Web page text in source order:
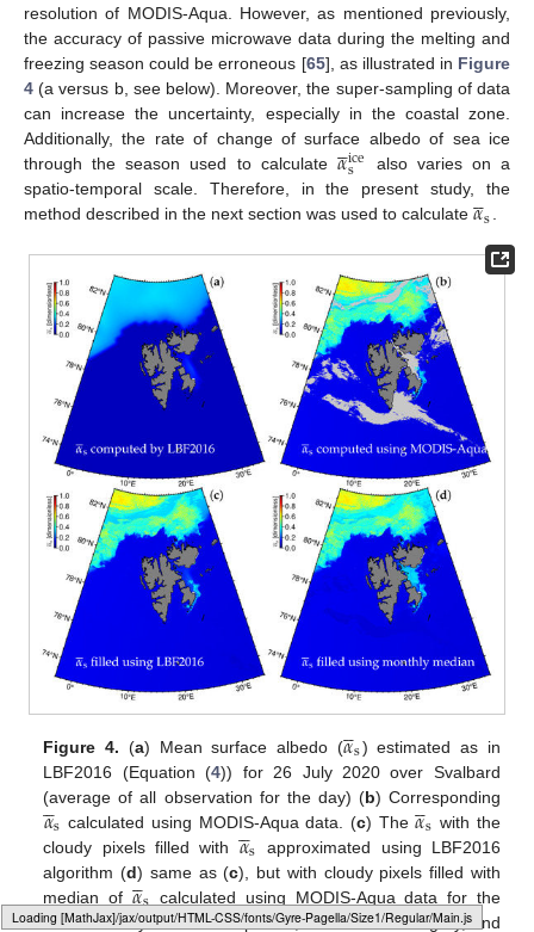
Loading web-font Gyre-Pagella/Size1/Regular
resolution of MODIS-Aqua. However, as mentioned previously,
the accuracy of passive microwave data during the melting and
freezing season could be erroneous [65], as illustrated in Figure
4 (a versus b, see below). Moreover, the super-sampling of data
can increase the uncertainty, especially in the coastal zone.
Additionally, the rate of change of surface albedo of sea ice
through the season used to calculate 𝛼

ice
s
also varies on a
spatio-temporal scale. Therefore, in the present study, the
method described in the next section was used to calculate 𝛼

s.
Figure 4. (a) Mean surface albedo (𝛼

s) estimated as in
LBF2016 (Equation (4)) for 26 July 2020 over Svalbard
(average of all observation for the day) (b) Corresponding
𝛼

s calculated using MODIS-Aqua data. (c) The𝛼

s with the
cloudy pixels filled with𝛼

s
approximated using LBF2016
algorithm (d) same as (c), but with cloudy pixels filled with
median of 𝛼

s calculated using MODIS-Aqua data for the
month of July 2020. In all panels, the land is dark grey, and